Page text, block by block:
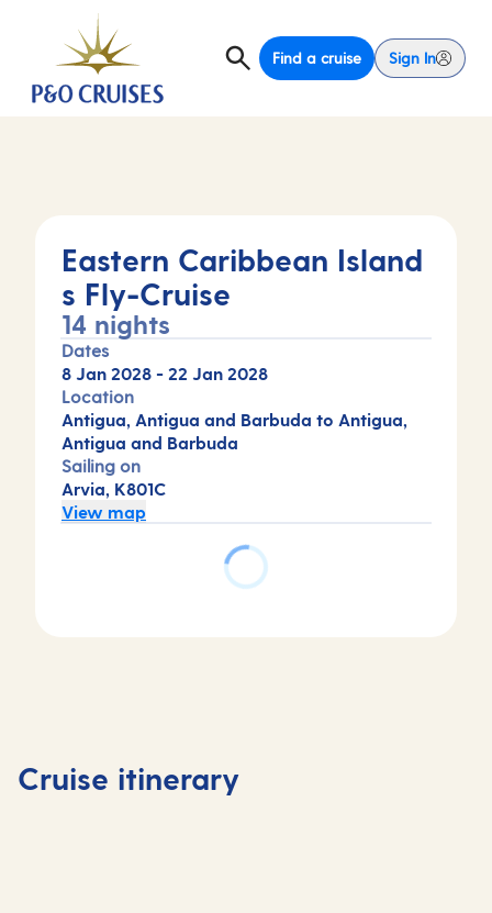
Find a cruise Sign In
Eastern Caribbean Island
s Fly-Cruise
14 nights
Dates
8 Jan 2028 - 22 Jan 2028
Location
Antigua, Antigua and Barbuda to Antigua,
Antigua and Barbuda
Sailing on
Arvia, K801C
View map
Cruise itinerary
and
Barbuda
and
Barbuda